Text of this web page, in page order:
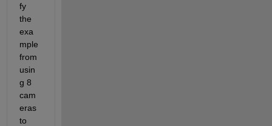
fy
the
exa
mple
from
usin
g 8
cam
eras
to